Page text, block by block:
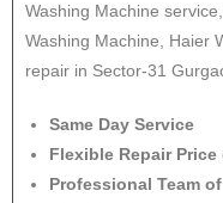
Washing Machine
Washing Machine, Haier
repair in Sector-31
Same Day Service
Flexible Repair Price
Professional Team